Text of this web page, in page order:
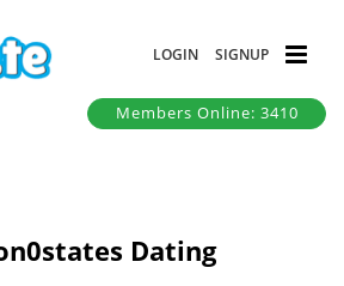
LOGIN SIGNUP
Members Online: 3410
Dating